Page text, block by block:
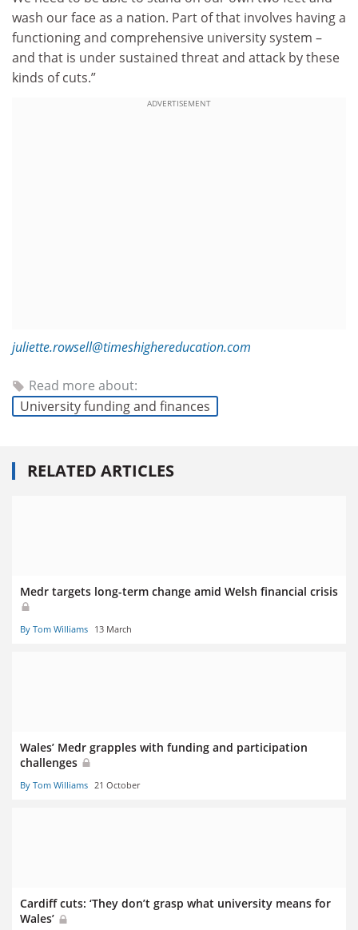
wash our face as a nation. Part of that involves having a
functioning and comprehensive university system –
and that is under sustained threat and attack by these
kinds of cuts.”
ADVERTISEMENT
juliette.rowsell@timeshighereducation.com
Read more about:
University funding and finances
RELATED ARTICLES
Medr targets long-term change amid Welsh financial crisis
By Tom Williams 13 March
Wales’ Medr grapples with funding and participation
challenges
By Tom Williams 21 October
Cardiff cuts: ‘They don’t grasp what university means for
Wales’